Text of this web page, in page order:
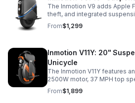
The Inmotion V9 adds Apple
theft, and integrated
Similar to the V8S but with
speed.
From$1,299
Inmotion V11Y: 20"
Unicycle
The Inmotion V11Y features
2500W motor, 37 MPH top
Comfortable all around
and done.
From$1,899